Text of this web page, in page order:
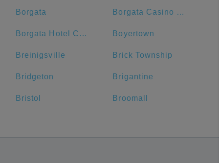
Borgata Borgata Casino Main Entrance#
Borgata Hotel Casino & Spa Boyertown
Breinigsville Brick Township
Bridgeton Brigantine
Bristol Broomall